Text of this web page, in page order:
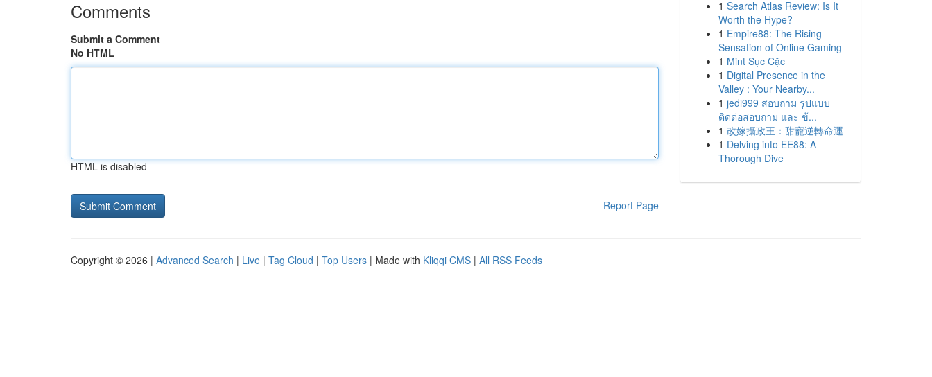
Comments
Submit a Comment
No HTML
HTML is disabled
Report Page
1 Search Atlas Review: Is It
Worth the Hype?
1 Empire88: The Rising
Sensation of Online Gaming
1 Mint Sục Cặc
1 Digital Presence in the
Valley : Your Nearby...
1 jedi999 สอบถาม รูปแบบ
ติดต่อสอบถาม และ ข้...
1 改嫁攝政王：甜寵逆轉命運
1 Delving into EE88: A
Thorough Dive
Copyright © 2026 | Advanced Search | Live | Tag Cloud | Top Users | Made with Kliqqi CMS | All RSS Feeds